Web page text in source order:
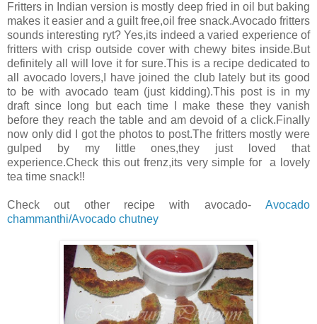
Fritters in Indian version is mostly deep fried in oil but baking
makes it easier and a guilt free,oil free snack.Avocado fritters
sounds interesting ryt? Yes,its indeed a varied experience of
fritters with crisp outside cover with chewy bites inside.But
definitely all will love it for sure.This is a recipe dedicated to
all avocado lovers,I have joined the club lately but its good
to be with avocado team (just kidding).This post is in my
draft since long but each time I make these they vanish
before they reach the table and am devoid of a click.Finally
now only did I got the photos to post.The fritters mostly were
gulped by my little ones,they just loved that
experience.Check this out frenz,its very simple for a lovely
tea time snack!!
Check out other recipe with avocado- Avocado
chammanthi/Avocado chutney